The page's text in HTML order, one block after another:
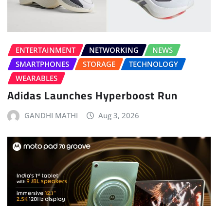
ENTERTAINMENT NETWORKING
NEWS
SMARTPHONES
STORAGE
TECHNOLOGY
WEARABLES
Adidas Launches Hyperboost Run
GANDHI MATHI Aug 3, 2026